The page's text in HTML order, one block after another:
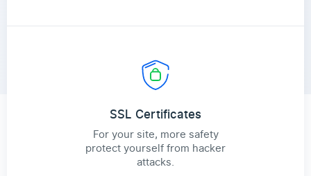
SSL Certificates
For your site, more safety
protect yourself from hacker
attacks.